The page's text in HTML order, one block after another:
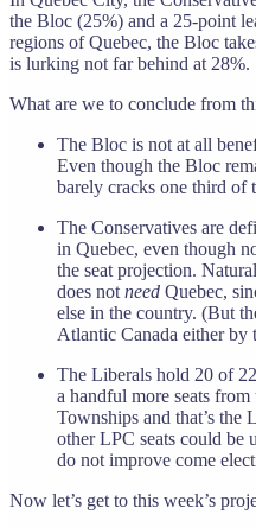
the Bloc (25%) and a 25-point
regions of Quebec, the Bloc
is lurking not far behind at 28%.
What are we to conclude from
The Bloc is not at all
Even though the Bloc
barely cracks one third of
The Conservatives are
in Quebec, even though
the seat projection.
does not need Quebec,
else in the country. (But
Atlantic Canada either by
The Liberals hold 20 of
a handful more seats
Townships and that’s the
other LPC seats could be
do not improve come
Now let’s get to this week’s